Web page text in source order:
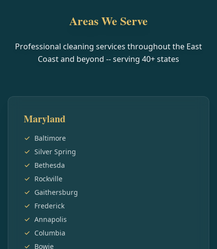
Areas We Serve
Professional cleaning services throughout the East
Coast and beyond -- serving 40+ states
Maryland
Baltimore
Silver Spring
Bethesda
Rockville
Gaithersburg
Frederick
Annapolis
Columbia
Bowie